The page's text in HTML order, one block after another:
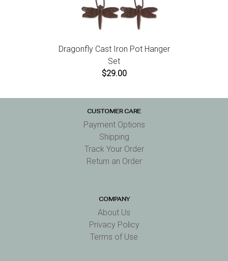
Dragonfly Cast Iron Pot Hanger
Set
$29.00
CUSTOMER CARE
Payment Options
Shipping
Track Your Order
Return an Order
COMPANY
About Us
Privacy Policy
Terms of Use